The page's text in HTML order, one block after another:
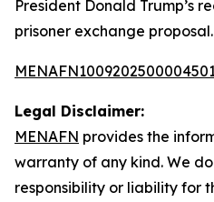
President Donald Trump’s
prisoner exchange proposal.
Legal Disclaimer:
MENAFN provides the
warranty of any kind. We
responsibility or liability for